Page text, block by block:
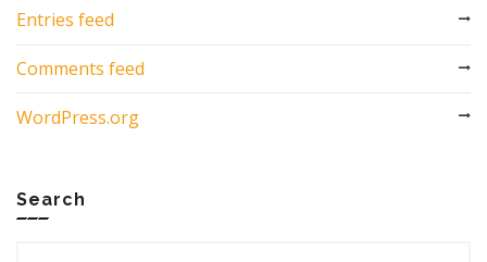
Entries feed
Comments feed
WordPress.org
Search